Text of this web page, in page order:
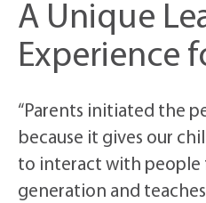
A Unique
Experience
“Parents initiated the
because it gives our
to interact with people
generation and